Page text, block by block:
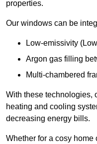
properties.
Our windows can be
Low-emissivity
Argon gas filling
Multi-chambered
With these technologies,
heating and cooling
decreasing energy bills.
Whether for a cosy